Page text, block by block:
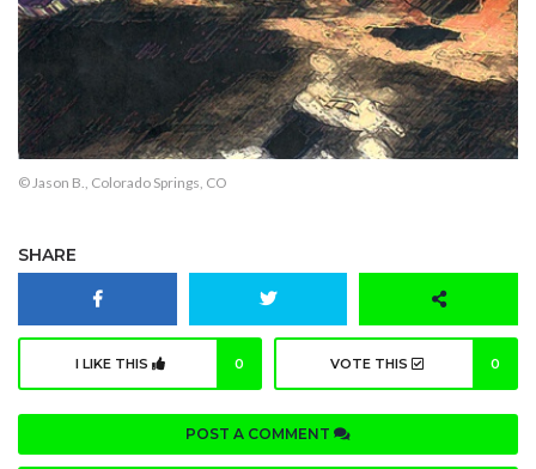
© Jason B., Colorado Springs, CO
SHARE
I LIKE THIS 0 VOTE THIS 0
POST A COMMENT